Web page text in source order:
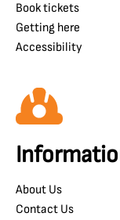
Book tickets
Getting here
Accessibility
About Us
Contact Us